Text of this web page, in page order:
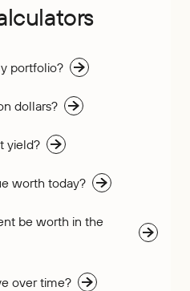
portfolio?
dollars?
yield?
worth today?
be worth in the
over time?